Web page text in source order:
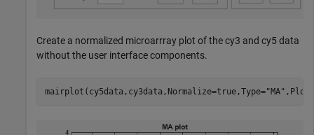
Create a normalized microarrray plot of the cy3 and cy5 data
without the user interface components.
mairplot(cy5data,cy3data,Normalize=true,Type="MA"